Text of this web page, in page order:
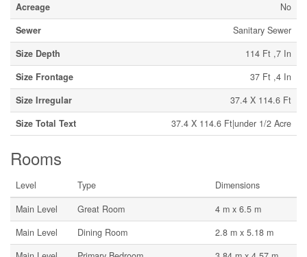
Acreage
No
Sewer
Sanitary Sewer
Size Depth
114 Ft ,7 In
Size Frontage
37 Ft ,4 In
Size Irregular
37.4 X 114.6 Ft
Size Total Text
37.4 X 114.6 Ft|under 1/2 Acre
Rooms
Level Type
Dimensions
Main Level
Great Room
4 m x 6.5 m
Main Level
Dining Room
2.8 m x 5.18 m